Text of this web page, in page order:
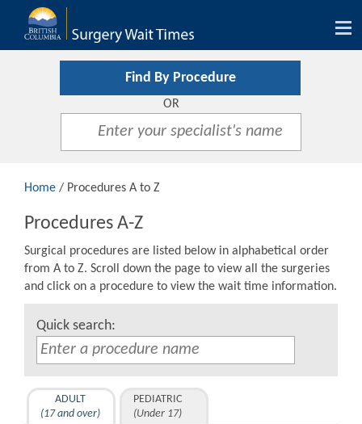
Find By Procedure
OR
Home / Procedures A to Z
Procedures A-Z
Surgical procedures are listed below in alphabetical order
from A to Z. Scroll down the page to view all the surgeries
and click on a procedure to view the wait time information.
Quick search:
ADULT
(17 and over)
PEDIATRIC
(Under 17)